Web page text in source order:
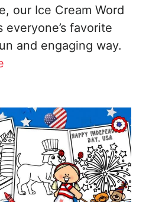
our Ice Cream Word
favorite
and engaging way.